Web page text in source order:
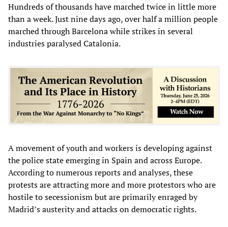
Hundreds of thousands have marched twice in little more
than a week. Just nine days ago, over half a million people
marched through Barcelona while strikes in several
industries paralysed Catalonia.
A movement of youth and workers is developing against
the police state emerging in Spain and across Europe.
According to numerous reports and analyses, these
protests are attracting more and more protestors who are
hostile to secessionism but are primarily enraged by
Madrid’s austerity and attacks on democratic rights.